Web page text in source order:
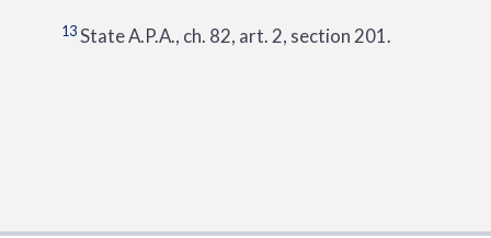
13 State A.P.A., ch. 82, art. 2, section 201.